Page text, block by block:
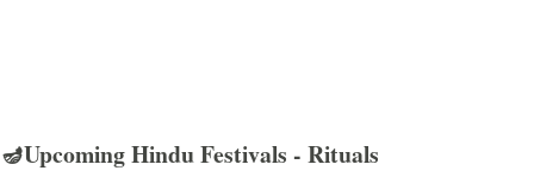
🪔Upcoming Hindu Festivals - Rituals